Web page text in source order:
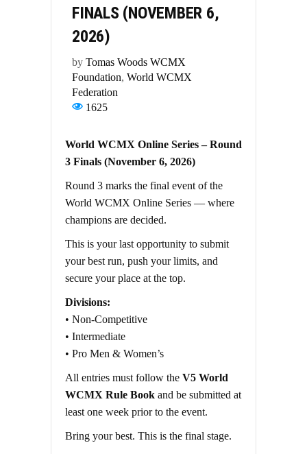
FINALS (NOVEMBER 6,
2026)
by Tomas Woods WCMX
Foundation, World WCMX
Federation
1625
World WCMX Online Series – Round
3 Finals (November 6, 2026)
Round 3 marks the final event of the
World WCMX Online Series — where
champions are decided.
This is your last opportunity to submit
your best run, push your limits, and
secure your place at the top.
Divisions:
• Non-Competitive
• Intermediate
• Pro Men & Women’s
All entries must follow the V5 World
WCMX Rule Book and be submitted at
least one week prior to the event.
Bring your best. This is the final stage.